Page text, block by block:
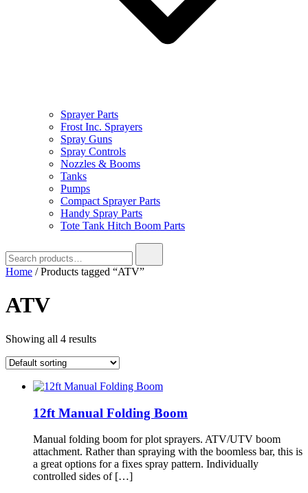
Sprayer Parts
Frost Inc. Sprayers
Spray Guns
Spray Controls
Nozzles & Booms
Tanks
Pumps
Compact Sprayer Parts
Handy Spray Parts
Tote Tank Hitch Boom Parts
for:
Home / Products tagged “ATV”
ATV
Showing all 4 results
12ft Manual Folding Boom
Manual folding boom for plot sprayers. ATV/UTV boom
attachment. Rather than spraying with the boomless bar, this is
a great options for a fixes spray pattern. Individually
controlled sides of […]